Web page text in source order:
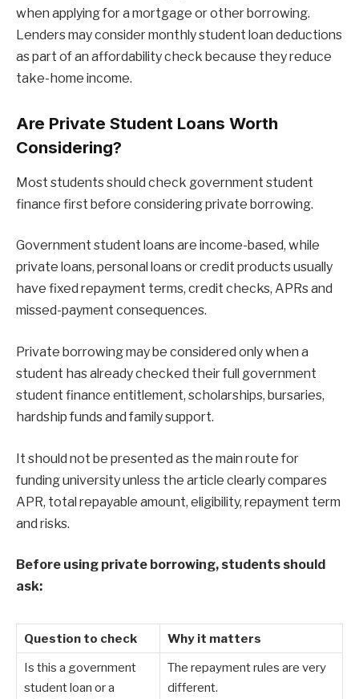
when applying for a mortgage or other borrowing.
Lenders may consider monthly student loan deductions
as part of an affordability check because they reduce
take-home income.
Are Private Student Loans Worth
Considering?
Most students should check government student
finance first before considering private borrowing.
Government student loans are income-based, while
private loans, personal loans or credit products usually
have fixed repayment terms, credit checks, APRs and
missed-payment consequences.
Private borrowing may be considered only when a
student has already checked their full government
student finance entitlement, scholarships, bursaries,
hardship funds and family support.
It should not be presented as the main route for
funding university unless the article clearly compares
APR, total repayable amount, eligibility, repayment term
and risks.
Before using private borrowing, students should
ask:
Question to check
Why it matters
Is this a government
student loan or a
The repayment rules are very
different.